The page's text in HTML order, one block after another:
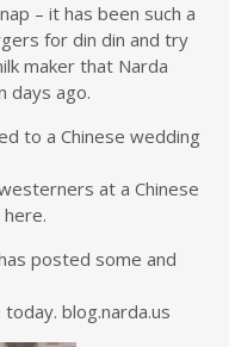
– it has been such a
for din din and try
maker that Narda
days ago.
to a Chinese wedding
at a Chinese
posted some and
blog.narda.us